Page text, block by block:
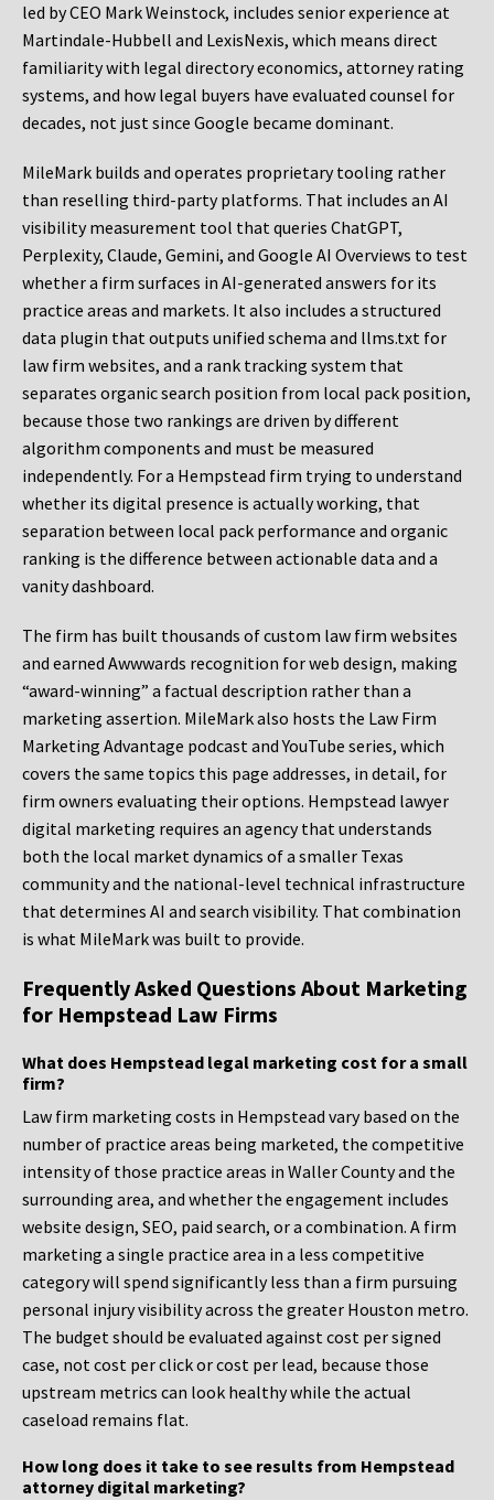
led by CEO Mark Weinstock, includes senior experience at
Martindale-Hubbell and LexisNexis, which means direct
familiarity with legal directory economics, attorney rating
systems, and how legal buyers have evaluated counsel for
decades, not just since Google became dominant.
MileMark builds and operates proprietary tooling rather
than reselling third-party platforms. That includes an AI
visibility measurement tool that queries ChatGPT,
Perplexity, Claude, Gemini, and Google AI Overviews to test
whether a firm surfaces in AI-generated answers for its
practice areas and markets. It also includes a structured
data plugin that outputs unified schema and llms.txt for
law firm websites, and a rank tracking system that
separates organic search position from local pack position,
because those two rankings are driven by different
algorithm components and must be measured
independently. For a Hempstead firm trying to understand
whether its digital presence is actually working, that
separation between local pack performance and organic
ranking is the difference between actionable data and a
vanity dashboard.
The firm has built thousands of custom law firm websites
and earned Awwwards recognition for web design, making
“award-winning” a factual description rather than a
marketing assertion. MileMark also hosts the Law Firm
Marketing Advantage podcast and YouTube series, which
covers the same topics this page addresses, in detail, for
firm owners evaluating their options. Hempstead lawyer
digital marketing requires an agency that understands
both the local market dynamics of a smaller Texas
community and the national-level technical infrastructure
that determines AI and search visibility. That combination
is what MileMark was built to provide.
Frequently Asked Questions About Marketing
for Hempstead Law Firms
What does Hempstead legal marketing cost for a small
firm?
Law firm marketing costs in Hempstead vary based on the
number of practice areas being marketed, the competitive
intensity of those practice areas in Waller County and the
surrounding area, and whether the engagement includes
website design, SEO, paid search, or a combination. A firm
marketing a single practice area in a less competitive
category will spend significantly less than a firm pursuing
personal injury visibility across the greater Houston metro.
The budget should be evaluated against cost per signed
case, not cost per click or cost per lead, because those
upstream metrics can look healthy while the actual
caseload remains flat.
How long does it take to see results from Hempstead
attorney digital marketing?